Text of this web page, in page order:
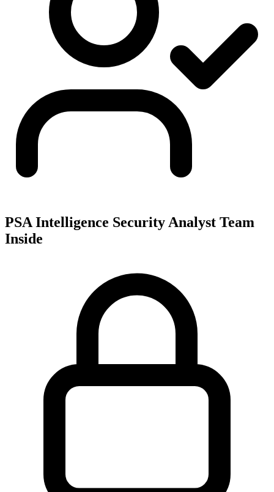
PSA Intelligence Security Analyst Team
Inside